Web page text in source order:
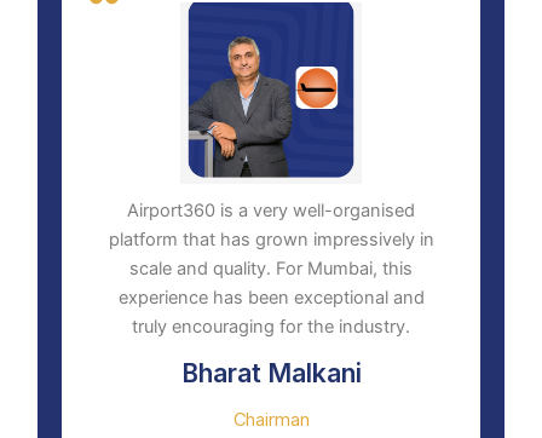
Airport360 is a very well-organised
platform that has grown impressively in
scale and quality. For Mumbai, this
experience has been exceptional and
truly encouraging for the industry.
Bharat Malkani
Chairman